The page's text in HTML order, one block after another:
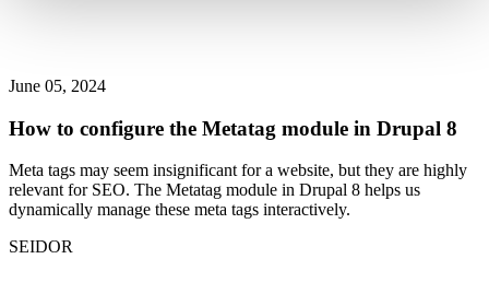
June 05, 2024
How to configure the Metatag module in Drupal 8
Meta tags may seem insignificant for a website, but they are highly
relevant for SEO. The Metatag module in Drupal 8 helps us
dynamically manage these meta tags interactively.
SEIDOR